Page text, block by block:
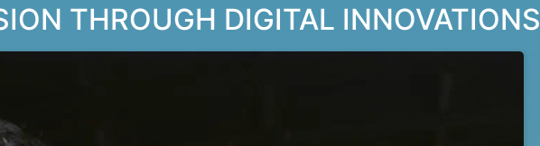
THROUGH DIGITAL INNOVATIONS